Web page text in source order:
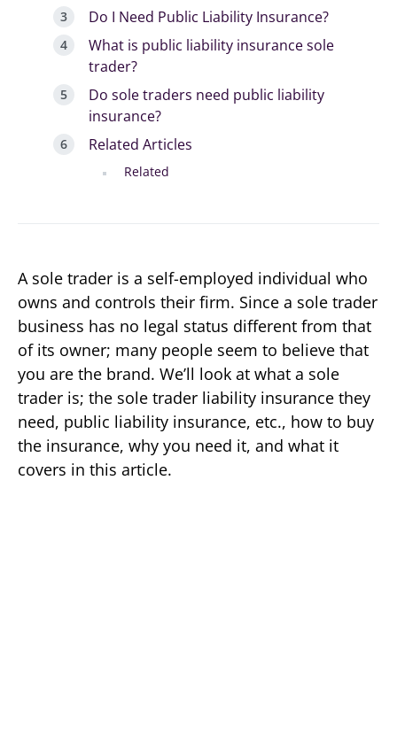
Do I Need Public Liability Insurance?
What is public liability insurance sole
trader?
Do sole traders need public liability
insurance?
Related Articles
Related
A sole trader is a self-employed individual who
owns and controls their firm. Since a sole trader
business has no legal status different from that
of its owner; many people seem to believe that
you are the brand. We’ll look at what a sole
trader is; the sole trader liability insurance they
need, public liability insurance, etc., how to buy
the insurance, why you need it, and what it
covers in this article.